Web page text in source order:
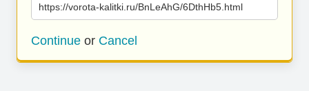
https://vorota-kalitki.ru/BnLeAhG/6DthHb5.html
Continue or Cancel